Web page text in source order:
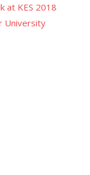
at KES 2018
University